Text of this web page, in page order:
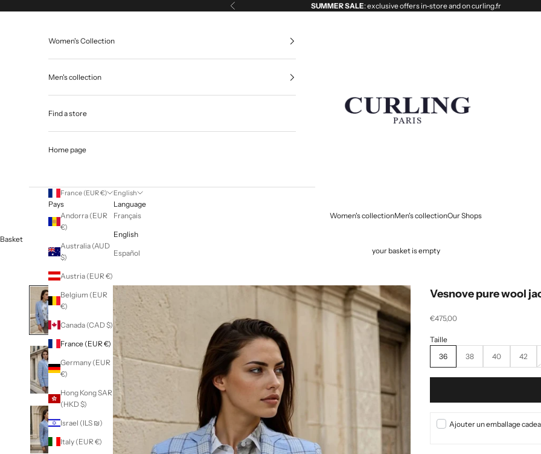
Previous SUMMER SALE: exclusive offers in-store and on curling.fr
Curling
Women's collectionMen's collectionOur Shops
Women's Collection
Men's collection
Find a store
Home page
France (EUR €)
Pays
Andorra (EUR
€)
Australia (AUD
$)
Austria (EUR €)
Belgium (EUR
€)
Canada (CAD $)
France (EUR €)
Germany (EUR
€)
Hong Kong SAR
(HKD $)
Israel (ILS ₪)
Italy (EUR €)
English
Language
Français
English
Español
Basket
your basket is empty
Vesnove pure wool
Selling price
€475,00
36 38 40 42
Ajouter un emballage